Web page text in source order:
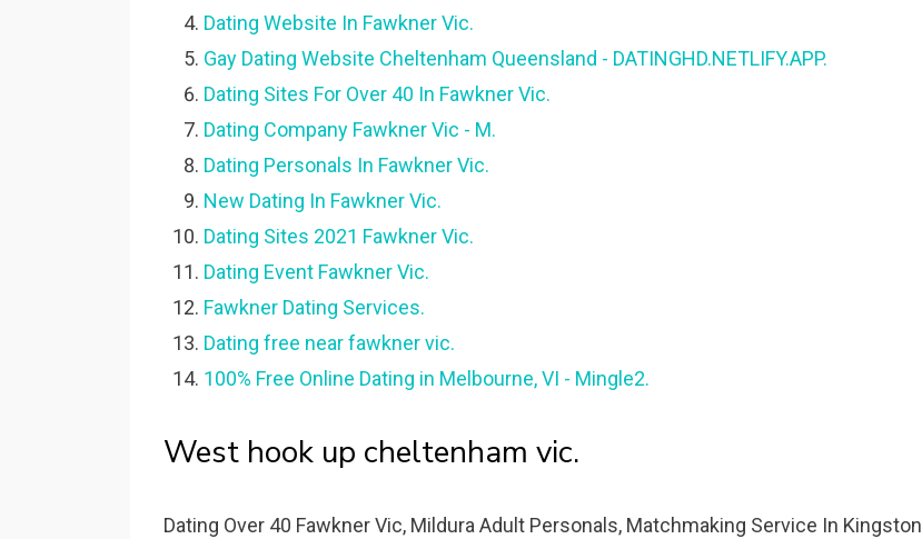
Dating Website In Fawkner Vic.
Gay Dating Website Cheltenham Queensland - DATINGHD.NETLIFY.APP.
Dating Sites For Over 40 In Fawkner Vic.
Dating Company Fawkner Vic - M.
Dating Personals In Fawkner Vic.
New Dating In Fawkner Vic.
Dating Sites 2021 Fawkner Vic.
Dating Event Fawkner Vic.
Fawkner Dating Services.
Dating free near fawkner vic.
100% Free Online Dating in Melbourne, VI - Mingle2.
West hook up cheltenham vic.
Dating Over 40 Fawkner Vic, Mildura Adult Personals, Matchmaking Service In Kingston